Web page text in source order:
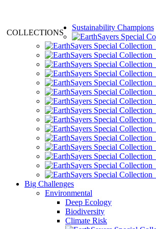
COLLECTIONS
Sustainability Champions
Big Challenges
Environmental
Deep Ecology
Biodiversity
Climate Risk